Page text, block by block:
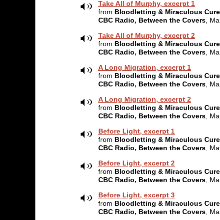
Take All of Murphy, excerpt 1
from Bloodletting & Miraculous
CBC Radio, Between the Covers,
Take All of Murphy, excerpt 2
from Bloodletting & Miraculous
CBC Radio, Between the Covers,
A Long Migration, excerpt 1
from Bloodletting & Miraculous
CBC Radio, Between the Covers,
A Long Migration, excerpt 2
from Bloodletting & Miraculous
CBC Radio, Between the Covers,
Before Light, excerpt 1
from Bloodletting & Miraculous
CBC Radio, Between the Covers,
Before Light, excerpt 2
from Bloodletting & Miraculous
CBC Radio, Between the Covers,
Before Light, excerpt 3
from Bloodletting & Miraculous
CBC Radio, Between the Covers,